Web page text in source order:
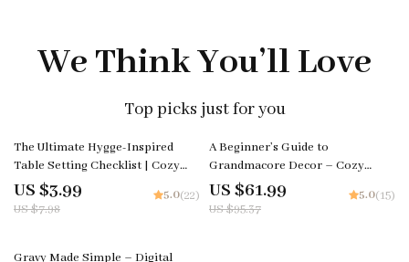
We Think You’ll Love
Top picks just for you
50% off
The Ultimate Hygge-Inspired
Table Setting Checklist | Cozy
Holiday Décor Guide for Warm
Gatherings | Hygge Digital
Setting
US $3.99
US $7.98
5.0(22)
35% off
A Beginner’s Guide to
Grandmacore Decor – Cozy
Vintage Aesthetic eBook |
Grandmacore Home Decor Guide
US $61.99
US $95.37
5.0(15)
25% off
Gravy Made Simple – Digital